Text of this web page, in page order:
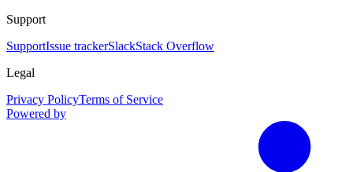
Support
SupportIssue trackerSlackStack Overflow
Legal
Privacy PolicyTerms of Service
Powered by